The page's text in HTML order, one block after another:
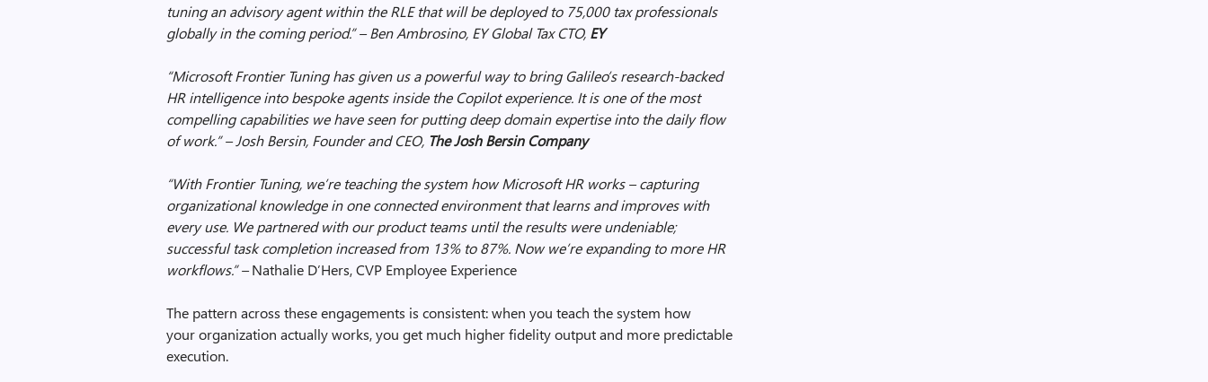
tuning an advisory agent within the RLE that will be deployed to 75,000 tax professionals
globally in the coming period.” –Ben Ambrosino, EY Global Tax CTO, EY
“Microsoft Frontier Tuning has given us a powerful way to bring Galileo’s research-backed
HR intelligence into bespoke agents inside the Copilot experience. It is one of the most
compelling capabilities we have seen for putting deep domain expertise into the daily flow
of work.” – Josh Bersin, Founder and CEO, The Josh Bersin Company
“With Frontier Tuning, we’re teaching the system how Microsoft HR works – capturing
organizational knowledge in one connected environment that learns and improves with
every use. We partnered with our product teams until the results were undeniable;
successful task completion increased from 13% to 87%. Now we’re expanding to more HR
workflows.” –Nathalie D’Hers,CVP Employee Experience
The pattern across these engagements is consistent: when you teach the system how
your organization actually works, you get much higher fidelity output and more predictable
execution.